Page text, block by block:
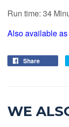
Run time: 34
Also available
Share
WE